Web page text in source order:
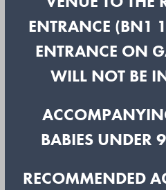
ENTRANCE (BN1
ENTRANCE ON
WILL NOT BE
BABIES UNDER
RECOMMENDED